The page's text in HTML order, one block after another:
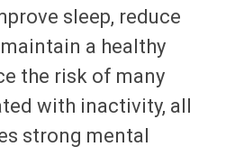
sleep, reduce
a healthy
the risk of many
with inactivity, all
strong mental